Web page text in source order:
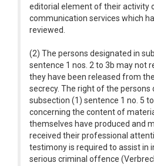
editorial element of their activity
communication services which
reviewed.
(2) The persons designated in
sentence 1 nos. 2 to 3b may not
they have been released from
secrecy. The right of the persons
subsection (1) sentence 1 no. 5
concerning the content of
themselves have produced and
received their professional
testimony is required to assist in
serious criminal offence